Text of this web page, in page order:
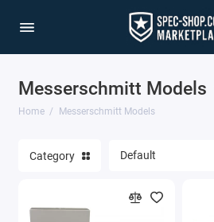
Messerschmitt Models
Home Messerschmitt Models
Category